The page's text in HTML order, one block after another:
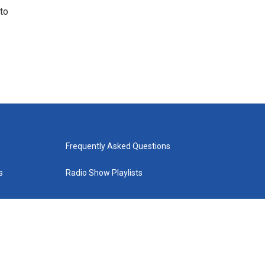
Frequently Asked Questions
Radio Show Playlists